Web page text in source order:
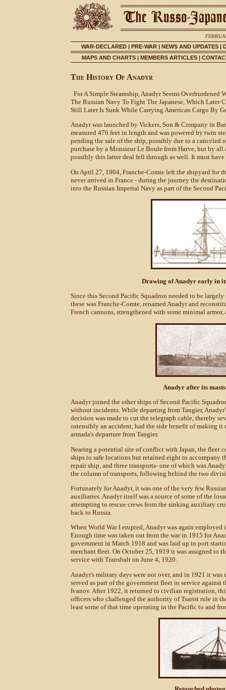
WAR-DECLARED | PRE-WAR | NEWS AND UPDATES |
MAPS AND CHARTS| MEMBERS ARTICLES|
The History Of Anadyr
For A Simple Steamship, Anadyr Seems
The Russian Navy To Fight The Japanese, Which Later
Still Later Is Sunk While Carrying American Cargo By
Anadyr was launched by Vickers, Son & Company in
measured 476 feet in length and was powered by twin
pending the sale of the ship, possibly due to a canceled
purchase by a Monsieur Le Boule from Harve, but by
possibly this latter deal fell through as well. It must have
On April 27, 1904, Franche-Comte left the shipyard for
never arrived in France - during the journey the
into the Russian Imperial Navy as part of the Second
Drawing of Anadyr early in
Since this Second Pacific Squadron needed to be
these was Franche-Comte, renamed Anadyr and
French cannons, strengthened with some minimal
Anadyr after its
Anadyr joined the other ships of Second Pacific
without incidents. While departing from Tangier,
decision was made to cut the telegraph cable, thereby
ostensibly an accident, had the side benefit of making
armada's departure from Tangier.
Nearing a potential site of conflict with Japan, the fleet
ships to safe locations but retained eight to accompany
repair ship, and three transports- one of which was
the column of transports, following behind the two
Fortunately for Anadyr, it was one of the very few
auxiliaries. Anadyr itself was a source of some of the
attempting to rescue crews from the sinking auxiliary
back to Russia.
When World War I erupted, Anadyr was again
Enough time was taken out from the war in 1915 for
government in March 1918 and was laid up in port
merchant fleet. On October 25, 1919 it was assigned
service with Transbalt on June 4, 1920.
Anadyr's military days were not over, and in 1921 it
served as part of the government fleet in service
Ivanov. After 1922, it returned to civilian registration,
officers who challenged the authority of Tsarist rule in
least some of that time operating in the Pacific to and